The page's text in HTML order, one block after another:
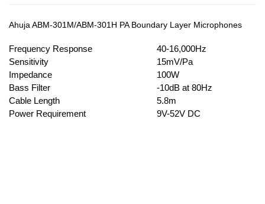
Ahuja ABM-301M/ABM-301H PA Boundary Layer Microphones
Frequency Response
40-16,000Hz
Sensitivity
15mV/Pa
Impedance
100W
Bass Filter
-10dB at 80Hz
Cable Length
5.8m
Power Requirement
9V-52V DC